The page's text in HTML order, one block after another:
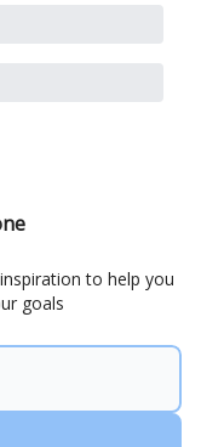
to help you
goals